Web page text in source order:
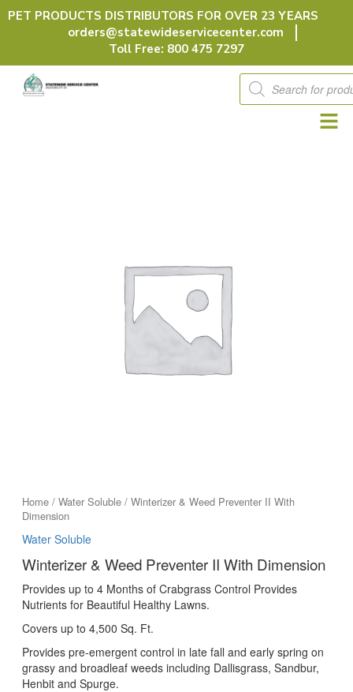
Skip
PET PRODUCTS DISTRIBUTORS FOR OVER 23 YEARS
orders@statewideservicecenter.com
Toll Free: 800 475 7297
Products
search
Home/ Water Soluble/ Winterizer & Weed Preventer II With
Dimension
Water Soluble
Winterizer & Weed Preventer II With Dimension
Provides up to 4 Months of Crabgrass Control Provides
Nutrients for Beautiful Healthy Lawns.
Covers up to 4,500 Sq. Ft.
Provides pre-emergent control in late fall and early spring on
grassy and broadleaf weeds including Dallisgrass, Sandbur,
Henbit and Spurge.